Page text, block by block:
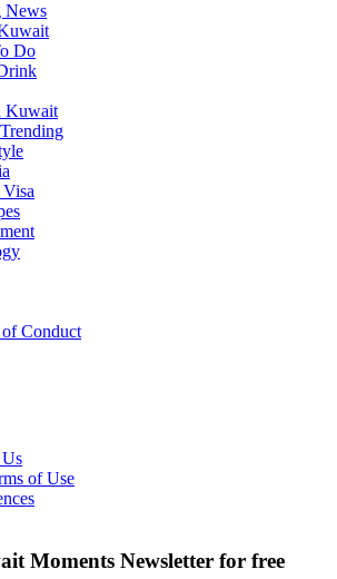
News
Do
Kuwait
Conduct
of Use
Moments Newsletter for free